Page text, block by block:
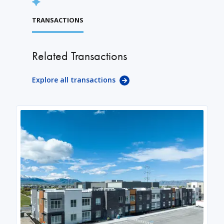
TRANSACTIONS
Related Transactions
Explore all transactions